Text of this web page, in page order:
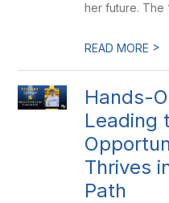
her future. The
READ MORE >
Hands-
Leading
Thrives
Path